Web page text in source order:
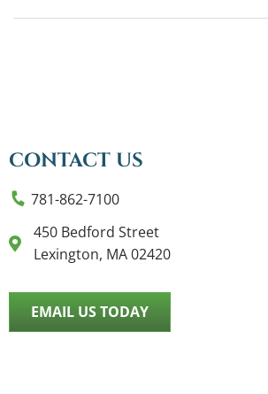
CONTACT US
781-862-7100
450 Bedford Street
Lexington, MA 02420
EMAIL US TODAY